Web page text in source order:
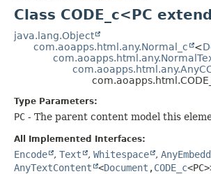
Class CODE_c<PC
java.lang.Object
com.aoapps.html.any.Normal_c
<
Type Parameters:
PC - The parent content model this
All Implemented Interfaces:
Encode , Text , Whitespace ,
AnyTextContent
<Document ,CODE_c